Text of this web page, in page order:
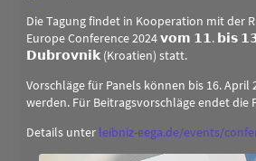
Die Tagung findet in Kooperation mit der
Europe Conference 2024 𝘃𝗼𝗺 𝟭𝟭. 𝗯𝗶𝘀
𝗗𝘂𝗯𝗿𝗼𝘃𝗻𝗶𝗸 (Kroatien) statt.
Vorschläge für Panels können bis 16. April
werden. Für Beitragsvorschläge endet die
Details unter leibniz-eega.de/events/